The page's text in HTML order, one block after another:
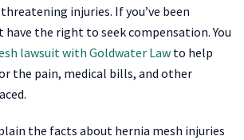
injuries. If you’ve been
have the right to seek compensation. You
lawsuit with Goldwater Law to help
the pain, medical bills, and other
the facts about hernia mesh injuries